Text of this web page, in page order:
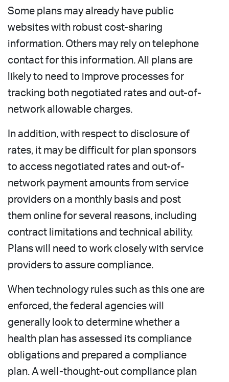
Some plans may already have public
websites with robust cost-sharing
information. Others may rely on telephone
contact for this information. All plans are
likely to need to improve processes for
tracking both negotiated rates and out-of-
network allowable charges.
In addition, with respect to disclosure of
rates, it may be difficult for plan sponsors
to access negotiated rates and out-of-
network payment amounts from service
providers on a monthly basis and post
them online for several reasons, including
contract limitations and technical ability.
Plans will need to work closely with service
providers to assure compliance.
When technology rules such as this one are
enforced, the federal agencies will
generally look to determine whether a
health plan has assessed its compliance
obligations and prepared a compliance
plan. A well-thought-out compliance plan